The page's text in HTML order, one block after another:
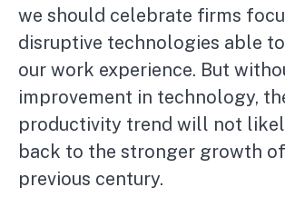
we should celebrate firms
disruptive technologies able
our work experience. But
improvement in technology,
productivity trend will not
back to the stronger growth
previous century.